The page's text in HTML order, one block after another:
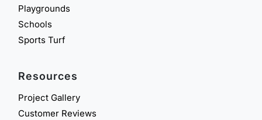
Playgrounds
Schools
Sports Turf
Resources
Project Gallery
Customer Reviews